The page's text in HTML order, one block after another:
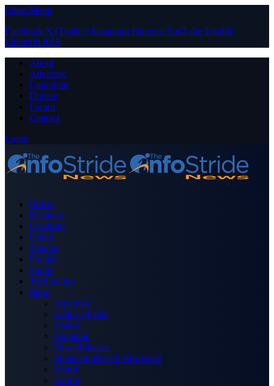
Close Menu
Facebook X (Twitter) Instagram PinterestYouTube Tumblr
LinkedIn RSS
About
Advertise
Contribute
Donate
Forum
Contact
Login
Home
Business
Celebrity
Crime
Nigeria
Politics
Sports
Technology
More
Advertise
Editor’s Picks
Health
Opinions
Press Releases
Media OutReach Newswire
World
Forum